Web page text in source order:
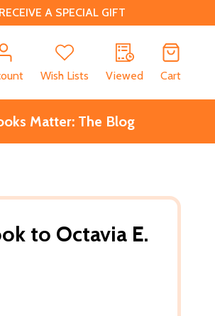
A SPECIAL GIFT
Wish Lists Viewed Cart
Matter: The Blog
to Octavia E.